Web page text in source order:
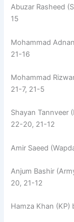
Abuzar Rasheed
15
Mohammad
21-16
Mohammad
21-7, 21-5
Shayan Tannveer
22-20, 21-12
Amir Saeed
Anjum Bashir
20, 21-12
Hamza Khan (KP)